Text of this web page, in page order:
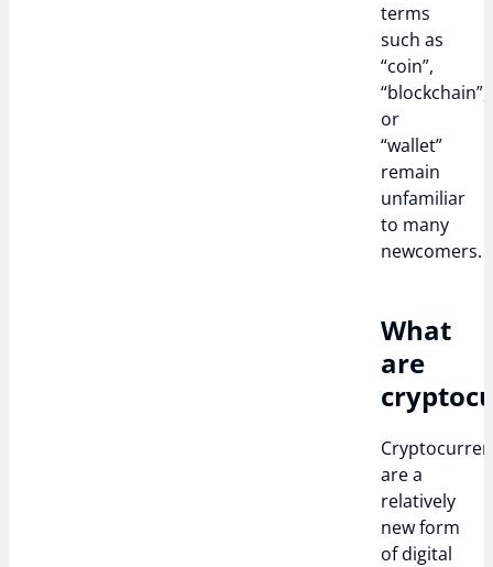
terms
such as
“coin”,
“blockchain”,
or
“wallet”
remain
unfamiliar
to many
newcomers.
What
are
are a
relatively
new form
of digital